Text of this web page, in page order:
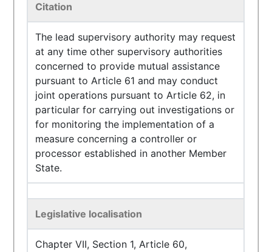
Citation
The lead supervisory authority may request
at any time other supervisory authorities
concerned to provide mutual assistance
pursuant to Article 61 and may conduct
joint operations pursuant to Article 62, in
particular for carrying out investigations or
for monitoring the implementation of a
measure concerning a controller or
processor established in another Member
State.
Legislative localisation
Chapter VII, Section 1, Article 60,